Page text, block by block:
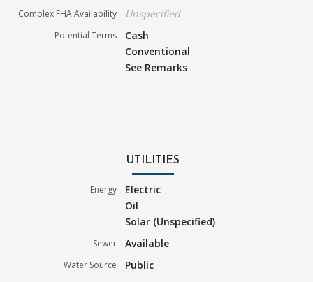
Complex FHA Availability Unspecified
Potential Terms
Cash
Conventional
See Remarks
UTILITIES
Energy
Electric
Oil
Solar (Unspecified)
Sewer Available
Water Source Public